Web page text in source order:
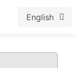
English